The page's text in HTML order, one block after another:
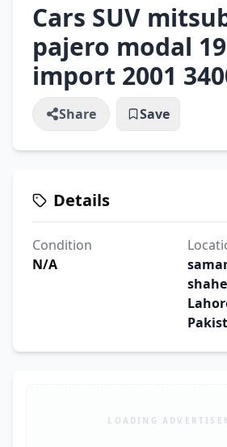
Cars SUV
pajero modal
import 2001
Share Save
Details
Condition
N/A
LOADING